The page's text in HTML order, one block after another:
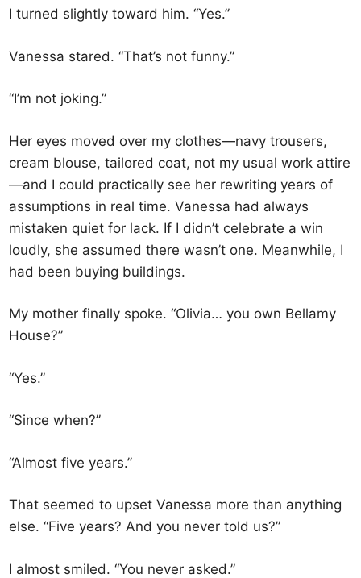
I turned slightly toward him. “Yes.”
Vanessa stared. “That’s not funny.”
“I’m not joking.”
Her eyes moved over my clothes—navy trousers,
cream blouse, tailored coat, not my usual work attire
—and I could practically see her rewriting years of
assumptions in real time. Vanessa had always
mistaken quiet for lack. If I didn’t celebrate a win
loudly, she assumed there wasn’t one. Meanwhile, I
had been buying buildings.
My mother finally spoke. “Olivia… you own Bellamy
House?”
“Yes.”
“Since when?”
“Almost five years.”
That seemed to upset Vanessa more than anything
else. “Five years? And you never told us?”
I almost smiled. “You never asked.”